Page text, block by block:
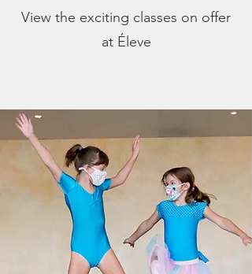
View the exciting classes on offer
at Éleve